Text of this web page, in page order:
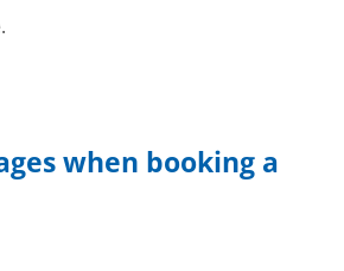
when booking a